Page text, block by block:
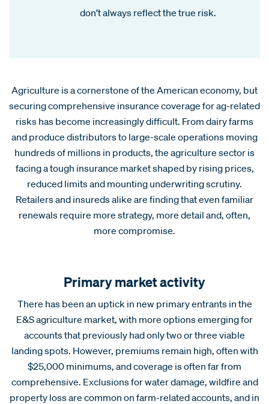
don’t always reflect the true risk.
Agriculture is a cornerstone of the American economy, but
securing comprehensive insurance coverage for ag-related
risks has become increasingly difficult. From dairy farms
and produce distributors to large-scale operations moving
hundreds of millions in products, the agriculture sector is
facing a tough insurance market shaped by rising prices,
reduced limits and mounting underwriting scrutiny.
Retailers and insureds alike are finding that even familiar
renewals require more strategy, more detail and, often,
more compromise.
Primary market activity
There has been an uptick in new primary entrants in the
E&S agriculture market, with more options emerging for
accounts that previously had only two or three viable
landing spots. However, premiums remain high, often with
$25,000 minimums, and coverage is often far from
comprehensive. Exclusions for water damage, wildfire and
property loss are common on farm-related accounts, and in